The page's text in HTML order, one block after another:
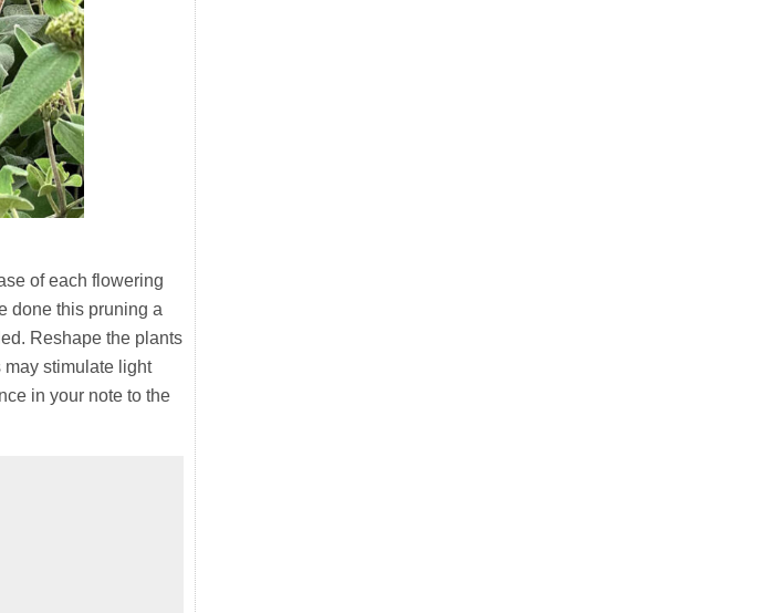
of each flowering
done this pruning a
Reshape the plants
stimulate light
in your note to the